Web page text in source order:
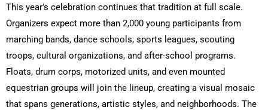
This year’s celebration continues that tradition at full scale.
Organizers expect more than 2,000 young participants from
marching bands, dance schools, sports leagues, scouting
troops, cultural organizations, and after-school programs.
Floats, drum corps, motorized units, and even mounted
equestrian groups will join the lineup, creating a visual mosaic
that spans generations, artistic styles, and neighborhoods. The